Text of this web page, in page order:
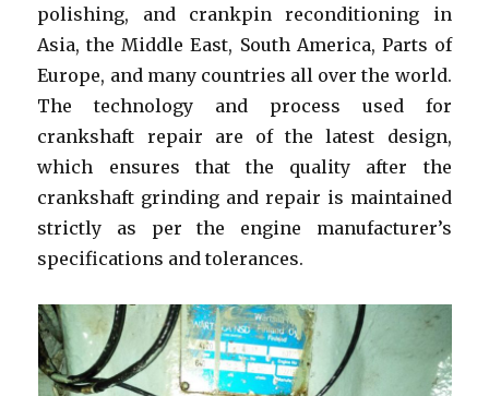
polishing, and crankpin reconditioning in
Asia, the Middle East, South America, Parts of
Europe, and many countries all over the world.
The technology and process used for
crankshaft repair are of the latest design,
which ensures that the quality after the
crankshaft grinding and repair is maintained
strictly as per the engine manufacturer’s
specifications and tolerances.